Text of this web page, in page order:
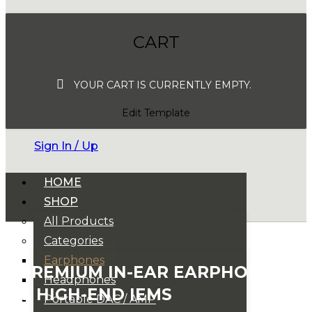
CART
YOUR CART IS CURRENTLY EMPTY.
Edit Template
Sign In / Up
HOME
SHOP
All Products
Categories
Earphones
Headphones
Portable DAC / AMP
PREMIUM IN-EAR EARPHONES
& HIGH-END IEMS